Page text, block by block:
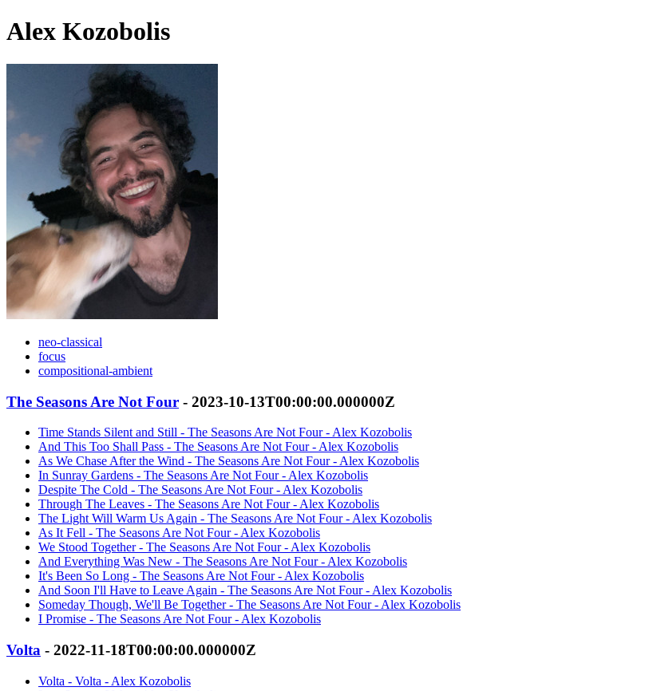
Alex Kozobolis
neo-classical
focus
compositional-ambient
The Seasons Are Not Four - 2023-10-13T00:00:00.000000Z
Time Stands Silent and Still - The Seasons Are Not Four - Alex Kozobolis
And This Too Shall Pass - The Seasons Are Not Four - Alex Kozobolis
As We Chase After the Wind - The Seasons Are Not Four - Alex Kozobolis
In Sunray Gardens - The Seasons Are Not Four - Alex Kozobolis
Despite The Cold - The Seasons Are Not Four - Alex Kozobolis
Through The Leaves - The Seasons Are Not Four - Alex Kozobolis
The Light Will Warm Us Again - The Seasons Are Not Four - Alex Kozobolis
As It Fell - The Seasons Are Not Four - Alex Kozobolis
We Stood Together - The Seasons Are Not Four - Alex Kozobolis
And Everything Was New - The Seasons Are Not Four - Alex Kozobolis
It's Been So Long - The Seasons Are Not Four - Alex Kozobolis
And Soon I'll Have to Leave Again - The Seasons Are Not Four - Alex Kozobolis
Someday Though, We'll Be Together - The Seasons Are Not Four - Alex Kozobolis
I Promise - The Seasons Are Not Four - Alex Kozobolis
Volta - 2022-11-18T00:00:00.000000Z
Volta - Volta - Alex Kozobolis